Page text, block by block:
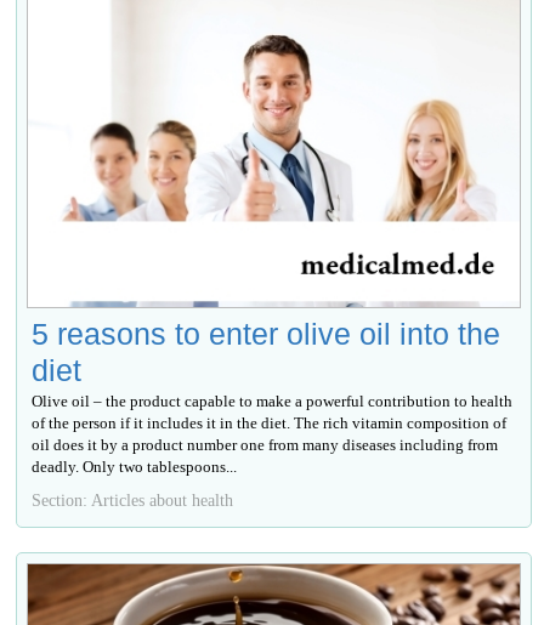
5 reasons to enter olive oil into the
diet
Olive oil – the product capable to make a powerful contribution to health
of the person if it includes it in the diet. The rich vitamin composition of
oil does it by a product number one from many diseases including from
deadly. Only two tablespoons...
Section: Articles about health